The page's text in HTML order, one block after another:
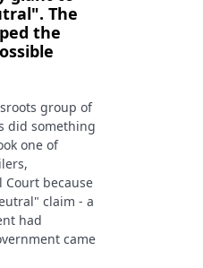
The
the
group of
did something
one of
Court because
claim - a
had
came